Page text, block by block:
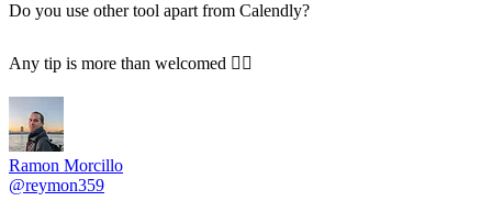
Do you use other tool apart from Calendly?
Any tip is more than welcomed 🏄‍♂️
Ramon Morcillo
@reymon359